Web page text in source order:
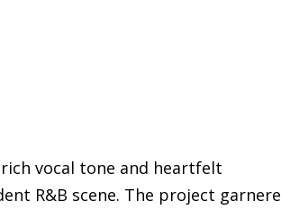
vocal tone and heartfelt
R&B scene. The project